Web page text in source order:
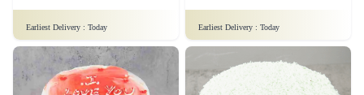
Earliest Delivery : Today Earliest Delivery : Today